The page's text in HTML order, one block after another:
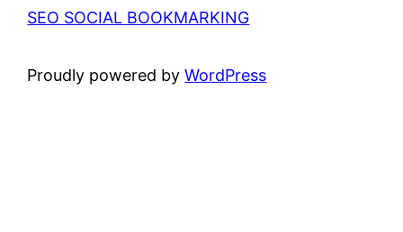
SEO SOCIAL BOOKMARKING
Proudly powered byWordPress